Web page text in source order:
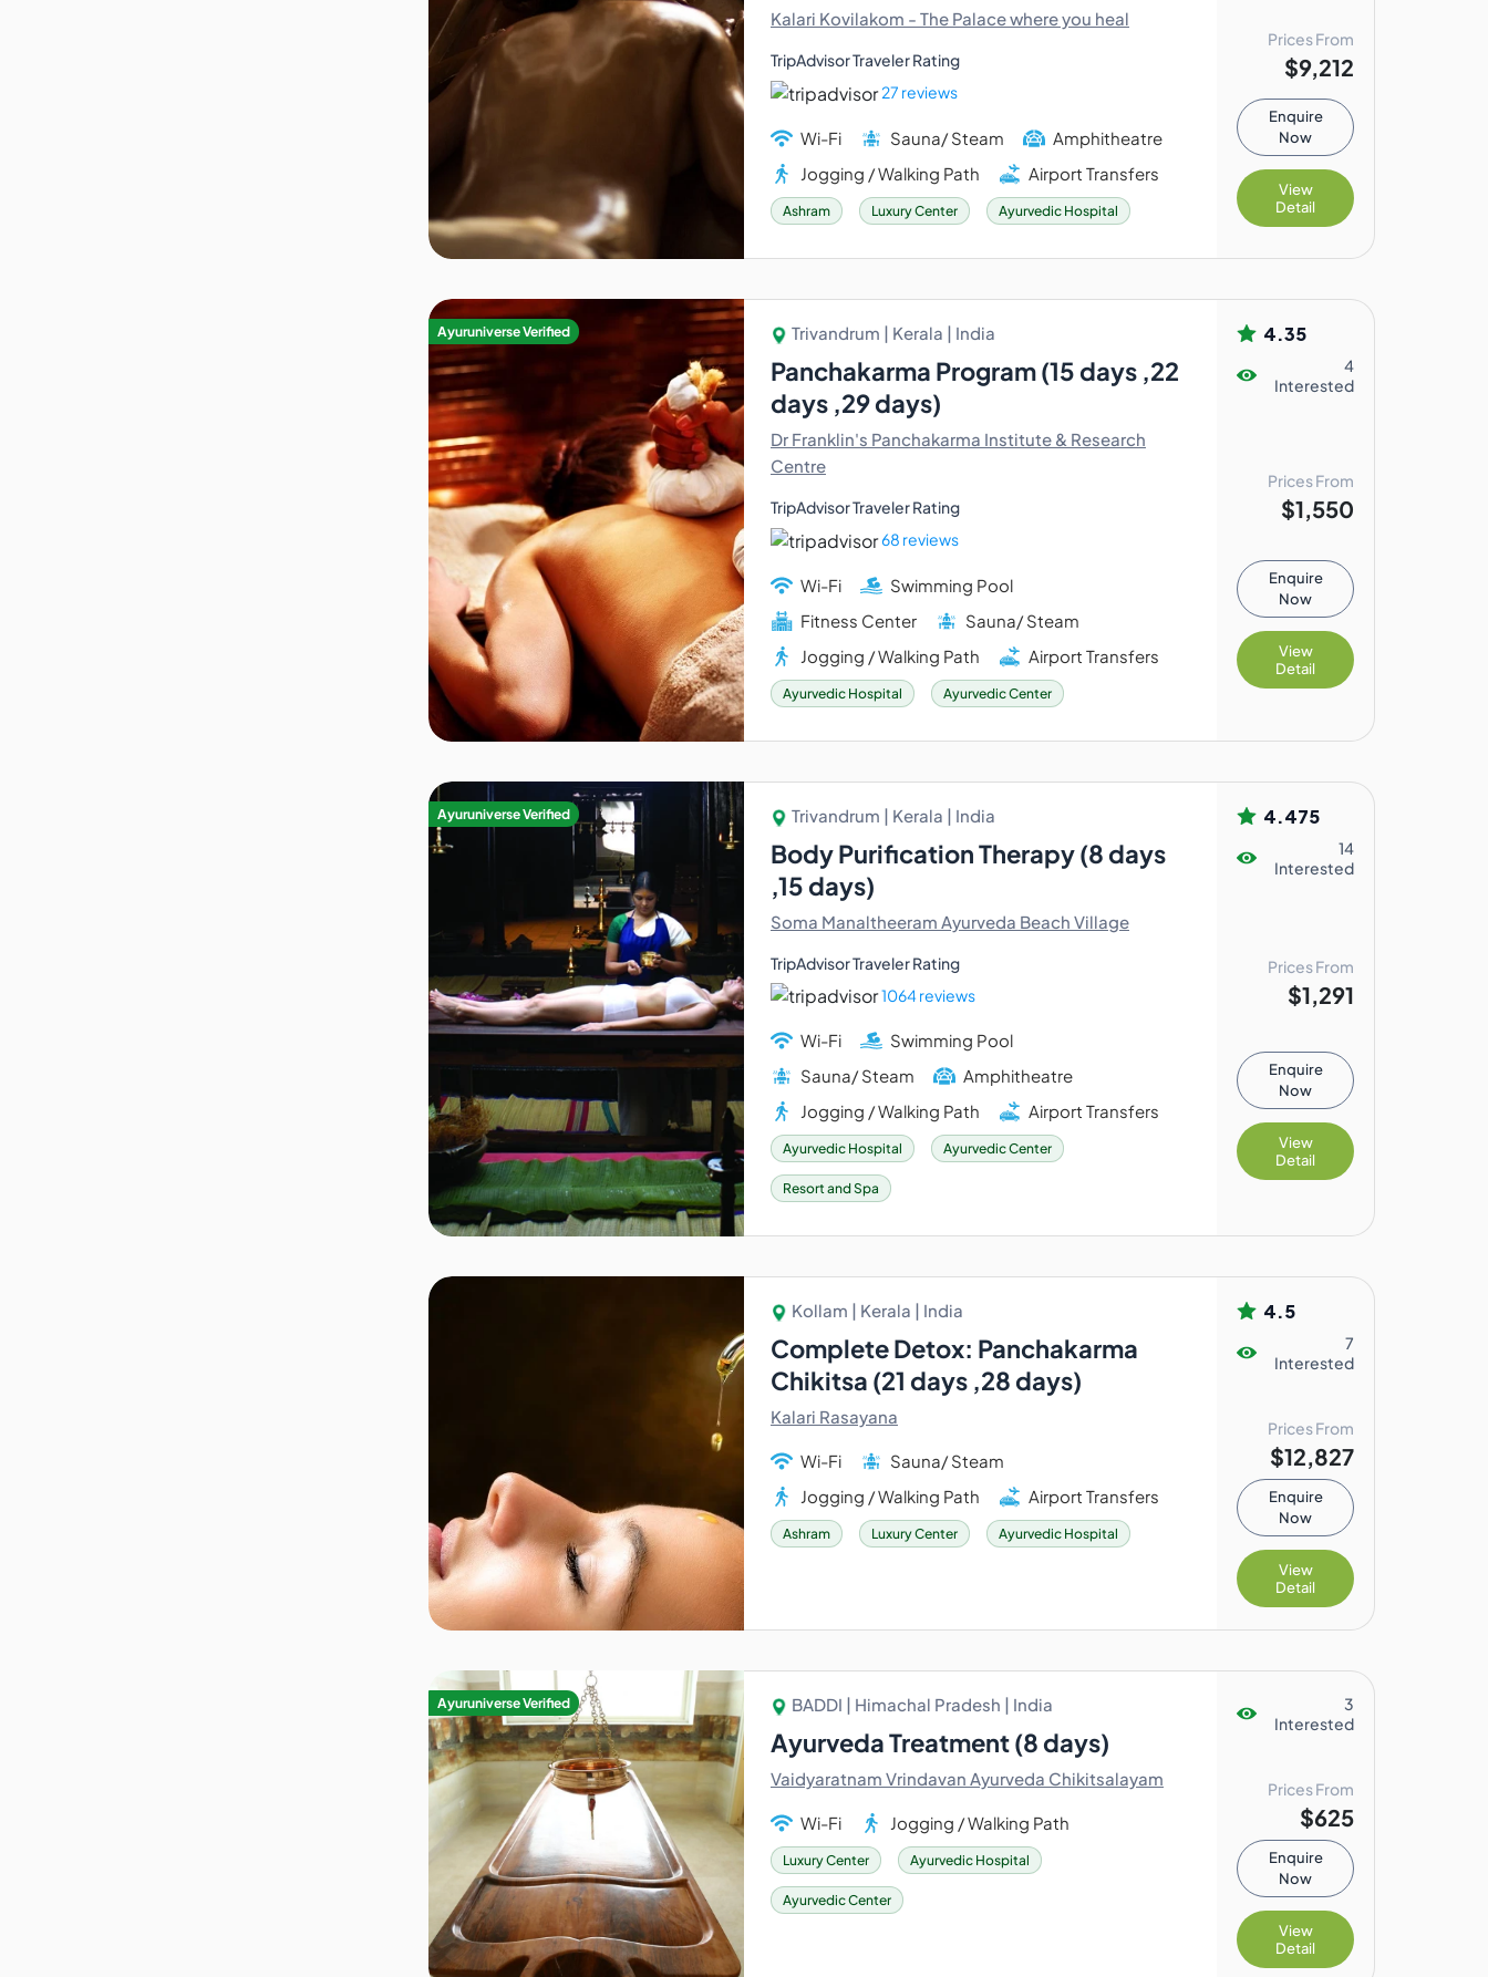
Kalari Kovilakom - The Palace where you heal
TripAdvisor Traveler Rating
27 reviews
Wi-Fi Sauna/ Steam
Amphitheatre
Jogging / Walking Path
Airport Transfers
Ashram Luxury Center Ayurvedic Hospital
Prices From
$9,212
Enquire
Now
View
Detail
Ayuruniverse Verified Trivandrum | Kerala | India
Panchakarma Program (15 days ,22
days ,29 days)
Dr Franklin's Panchakarma Institute & Research
Centre
TripAdvisor Traveler Rating
68 reviews
Wi-Fi
Swimming Pool
Fitness Center
Sauna/ Steam
Jogging / Walking Path
Airport Transfers
Ayurvedic Hospital Ayurvedic Center
4.35
4
Interested
Prices From
$1,550
Enquire
Now
View
Detail
Ayuruniverse Verified Trivandrum | Kerala | India
Body Purification Therapy (8 days
,15 days)
Soma Manaltheeram Ayurveda Beach Village
TripAdvisor Traveler Rating
1064 reviews
Wi-Fi
Swimming Pool
Sauna/ Steam
Amphitheatre
Jogging / Walking Path
Airport Transfers
Ayurvedic Hospital Ayurvedic Center
Resort and Spa
4.475
14
Interested
Prices From
$1,291
Enquire
Now
View
Detail
Kollam | Kerala | India
Complete Detox: Panchakarma
Chikitsa (21 days ,28 days)
Kalari Rasayana
Wi-Fi
Sauna/ Steam
Jogging / Walking Path
Airport Transfers
Ashram Luxury Center Ayurvedic Hospital
4.5
7
Interested
Prices From
$12,827
Enquire
Now
View
Detail
Ayuruniverse Verified BADDI | Himachal Pradesh | India
Ayurveda Treatment (8 days)
Vaidyaratnam Vrindavan Ayurveda Chikitsalayam
Wi-Fi Jogging / Walking Path
Luxury Center Ayurvedic Hospital
Ayurvedic Center
3
Interested
Prices From
$625
Enquire
Now
View
Detail